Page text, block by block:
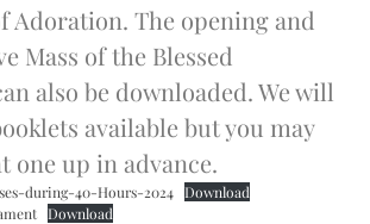
Donate Online
Search
Search
Adoration. The opening and
Mass of the Blessed
also be downloaded. We will
available but you may
one up in advance.
during-40-Hours-2024 Download
Download